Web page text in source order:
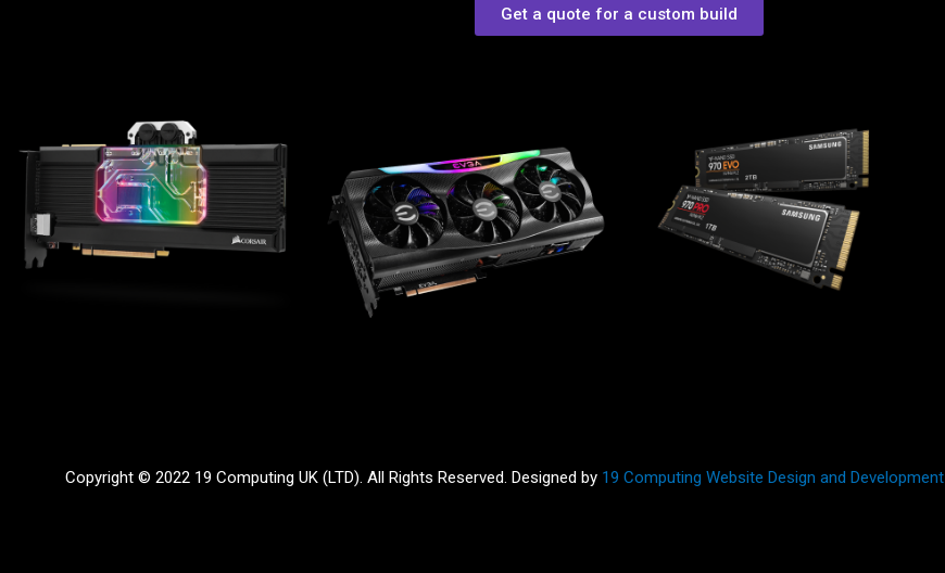
Get a quote for a custom build
Copyright © 2022 19 Computing UK (LTD). All Rights Reserved. Designed by 19 Computing Website Design and Development